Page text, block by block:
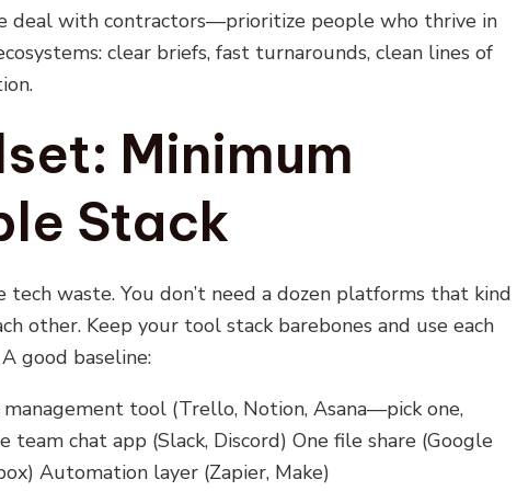
deal with contractors—prioritize people who thrive in
clear briefs, fast turnarounds, clean lines of
Minimum
Stack
tech waste. You don’t need a dozen platforms that kind
other. Keep your tool stack barebones and use each
good baseline:
tool (Trello, Notion, Asana—pick one,
team chat app (Slack, Discord) One file share (Google
Automation layer (Zapier, Make)